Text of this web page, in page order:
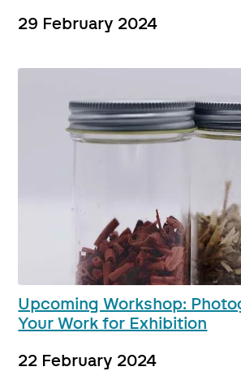
29 February 2024
Upcoming Workshop:
Your Work for Exhibition
22 February 2024